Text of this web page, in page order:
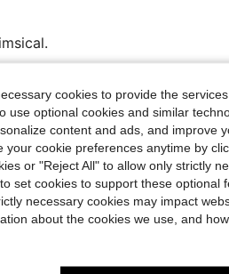
cookies to provide the
use optional cookies and similar
content and ads, and improve
your cookie preferences anytime by
or "Reject All" to allow only strictly
set cookies to support these
necessary cookies may impact
about the cookies we use, and